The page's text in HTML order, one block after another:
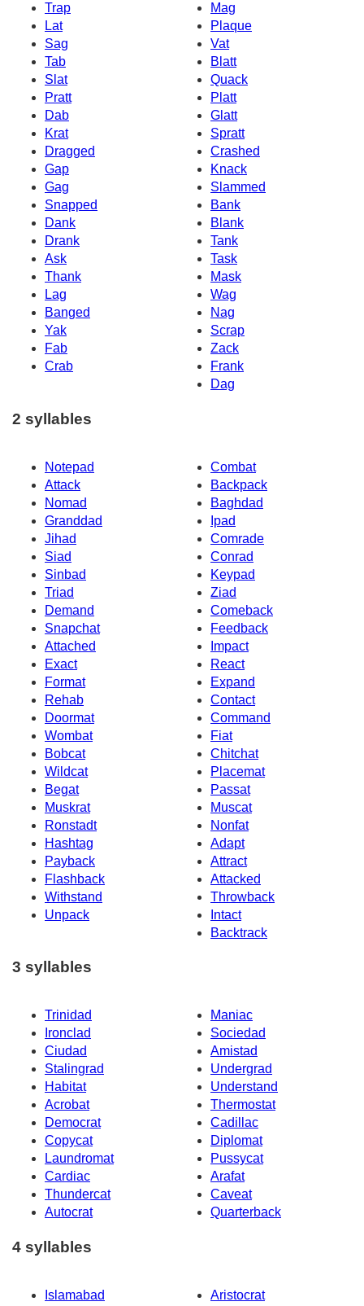
Trap
Mag
Lat
Plaque
Sag
Vat
Tab
Blatt
Slat
Quack
Pratt
Platt
Dab
Glatt
Krat
Spratt
Dragged
Crashed
Gap
Knack
Gag
Slammed
Snapped
Bank
Dank
Blank
Drank
Tank
Ask
Task
Thank
Mask
Lag
Wag
Banged
Nag
Yak
Scrap
Fab
Zack
Crab
Frank
Dag
2 syllables
Notepad
Combat
Attack
Backpack
Nomad
Baghdad
Granddad
Ipad
Jihad
Comrade
Siad
Conrad
Sinbad
Keypad
Triad
Ziad
Demand
Comeback
Snapchat
Feedback
Attached
Impact
Exact
React
Format
Expand
Rehab
Contact
Doormat
Command
Wombat
Fiat
Bobcat
Chitchat
Wildcat
Placemat
Begat
Passat
Muskrat
Muscat
Ronstadt
Nonfat
Hashtag
Adapt
Payback
Attract
Flashback
Attacked
Withstand
Throwback
Unpack
Intact
Backtrack
3 syllables
Trinidad
Maniac
Ironclad
Sociedad
Ciudad
Amistad
Stalingrad
Undergrad
Habitat
Understand
Acrobat
Thermostat
Democrat
Cadillac
Copycat
Diplomat
Laundromat
Pussycat
Cardiac
Arafat
Thundercat
Caveat
Autocrat
Quarterback
4 syllables
Islamabad
Aristocrat